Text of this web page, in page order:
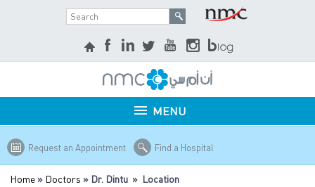
MENU
Request an Appointment Find a Hospital
Home » Doctors » Dr. Dintu » Location